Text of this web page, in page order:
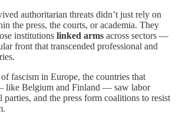
authoritarian threats didn’t just rely on
the press, the courts, or academia. They
institutions linked arms across sectors —
front that transcended professional and
fascism in Europe, the countries that
like Belgium and Finland — saw labor
and the press form coalitions to resist